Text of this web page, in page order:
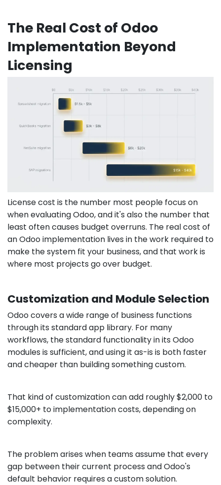
The Real Cost of Odoo
Implementation Beyond
Licensing
License cost is the number most people focus on
when evaluating Odoo, and it's also the number that
least often causes budget overruns. The real cost of
an Odoo implementation lives in the work required to
make the system fit your business, and that work is
where most projects go over budget.
Customization and Module Selection
Odoo covers a wide range of business functions
through its standard app library. For many
workflows, the standard functionality in its Odoo
modules is sufficient, and using it as-is is both faster
and cheaper than building something custom.
That kind of customization can add roughly $2,000 to
$15,000+ to implementation costs, depending on
complexity.
The problem arises when teams assume that every
gap between their current process and Odoo's
default behavior requires a custom solution.